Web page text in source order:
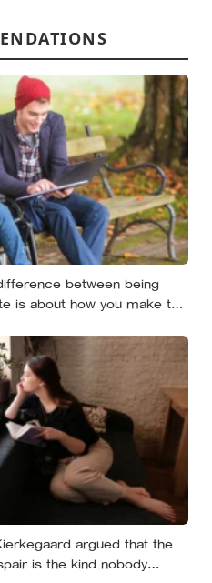
between being
is about how you make the
things aren’t always the
argued that the
is the kind nobody